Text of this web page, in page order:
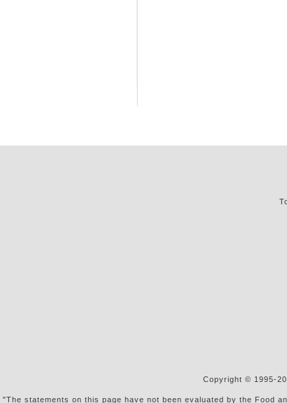
Copyright © 1995-
"The statements on this page have not been evaluated by the Food